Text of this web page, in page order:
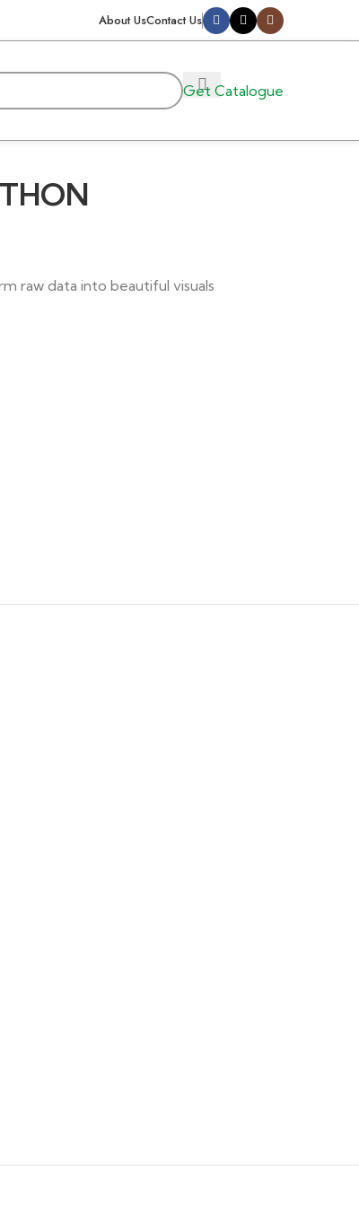
About UsContact Us
Get Catalogue
raw data into beautiful visuals